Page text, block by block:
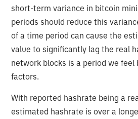
short-term variance in bitcoin
periods should reduce this
of a time period can cause the
value to significantly lag the real
network blocks is a period we
factors.
With reported hashrate being a
estimated hashrate is over a